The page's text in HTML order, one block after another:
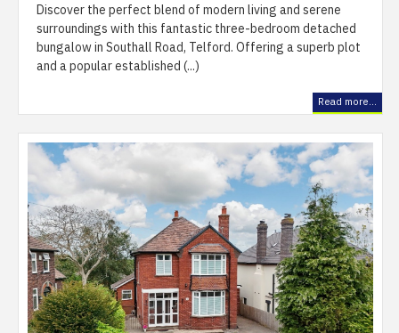
Discover the perfect blend of modern living and serene
surroundings with this fantastic three-bedroom detached
bungalow in Southall Road, Telford. Offering a superb plot
and a popular established (...)
Read more...